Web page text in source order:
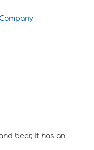
beer, it has an